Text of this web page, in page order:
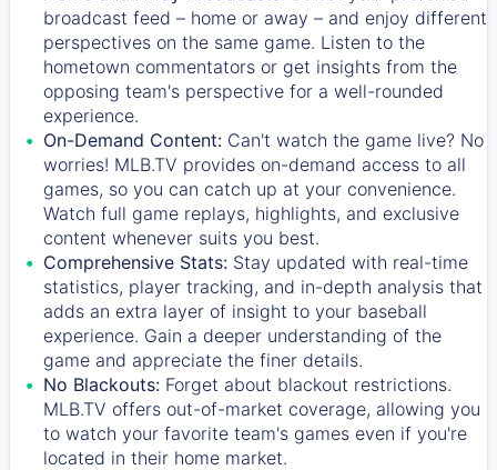
broadcast feed – home or away – and enjoy different
perspectives on the same game. Listen to the
hometown commentators or get insights from the
opposing team's perspective for a well-rounded
experience.
On-Demand Content: Can't watch the game live? No
worries! MLB.TV provides on-demand access to all
games, so you can catch up at your convenience.
Watch full game replays, highlights, and exclusive
content whenever suits you best.
Comprehensive Stats: Stay updated with real-time
statistics, player tracking, and in-depth analysis that
adds an extra layer of insight to your baseball
experience. Gain a deeper understanding of the
game and appreciate the finer details.
No Blackouts: Forget about blackout restrictions.
MLB.TV offers out-of-market coverage, allowing you
to watch your favorite team's games even if you're
located in their home market.